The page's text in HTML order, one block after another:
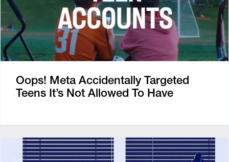
Oops! Meta Accidentally Targeted
Teens It’s Not Allowed To Have